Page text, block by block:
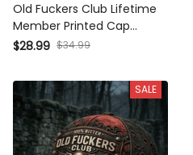
Old Fuckers Club Lifetime
Member Printed Cap
Canada Flag Father’s Day
Vintage Hat Gift
$28.99 $34.99
SALE